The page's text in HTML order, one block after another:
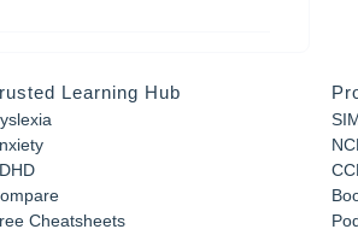
Learning Hub
Cheatsheets